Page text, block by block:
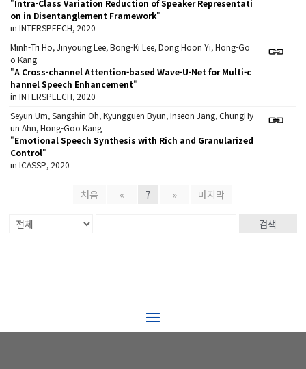
"Intra-Class Variation Reduction of Speaker Representati
on in Disentanglement Framework"
in INTERSPEECH, 2020
Minh-Tri Ho, Jinyoung Lee, Bong-Ki Lee, Dong Hoon Yi, Hong-Go
o Kang
"A Cross-channel Attention-based Wave-U-Net for Multi-c
hannel Speech Enhancement"
in INTERSPEECH, 2020
Seyun Um, Sangshin Oh, Kyungguen Byun, Inseon Jang, ChungHy
un Ahn, Hong-Goo Kang
"Emotional Speech Synthesis with Rich and Granularized
Control"
in ICASSP, 2020
처음 « 7 » 마지막
검색